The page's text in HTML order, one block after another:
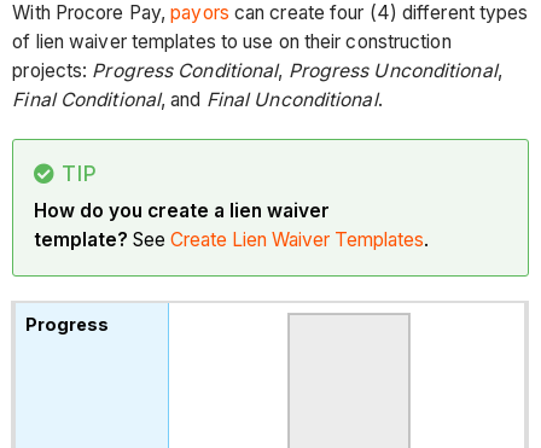
With Procore Pay,payors can create four (4) different types
of lien waiver templates to use on their construction
projects: Progress Conditional, Progress Unconditional,
Final Conditional, and Final Unconditional.
TIP
How do you create a lien waiver
template? SeeCreate Lien Waiver Templates.